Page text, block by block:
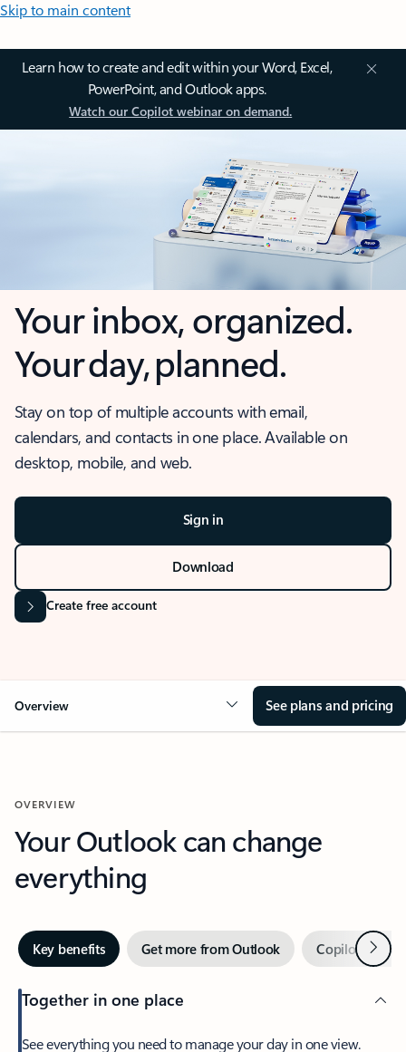
Skip to main content
Learn how to create and edit within your Word, Excel,
PowerPoint, and Outlook apps.
Watch our Copilot webinar on demand.
Your inbox, organized.
Your day, planned.
Stay on top of multiple accounts with email,
calendars, and contacts in one place. Available on
desktop, mobile, and web.
Sign in
Download
Create free account
Overview See plans and pricing
OVERVIEW
Your Outlook can change
everything
Key benefits Get more from Outlook Copilot inNext
Together in one place
See everything you need to manage your day in one view.